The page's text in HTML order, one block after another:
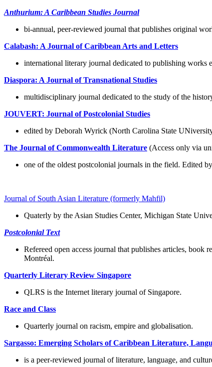
Anthurium: A Caribbean Studies Journal
bi-annual, peer-reviewed journal that publishes original
Calabash: A Journal of Caribbean Arts and Letters
international literary journal dedicated to publishing works
Diaspora: A Journal of Transnational Studies
multidisciplinary journal dedicated to the study of the
JOUVERT: Journal of Postcolonial Studies
edited by Deborah Wyrick (North Carolina State
The Journal of Commonwealth Literature (Access only via
one of the oldest postcolonial journals in the field. Edited
Journal of South Asian Literature (formerly Mahfil)
Quaterly by the Asian Studies Center, Michigan State
Postcolonial Text
Refereed open access journal that publishes articles,
Montréal.
Quarterly Literary Review Singapore
QLRS is the Internet literary journal of Singapore.
Race and Class
Quarterly journal on racism, empire and globalisation.
Sargasso: Emerging Scholars of Caribbean Literature,
is a peer-reviewed journal of literature, language, and